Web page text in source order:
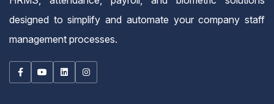
designed to simplify and automate your company staff
management processes.